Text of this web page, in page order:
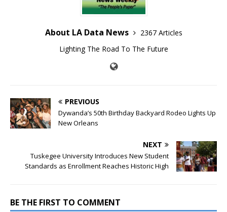
About LA Data News
2367 Articles
Lighting The Road To The Future
PREVIOUS
Dywanda’s 50th Birthday Backyard Rodeo Lights Up
New Orleans
NEXT
Tuskegee University Introduces New Student
Standards as Enrollment Reaches Historic High
BE THE FIRST TO COMMENT